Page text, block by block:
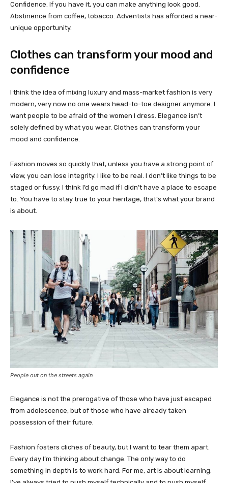
Confidence. If you have it, you can make anything look good.
Abstinence from coffee, tobacco. Adventists has afforded a near-
unique opportunity.
Clothes can transform your mood and
confidence
I think the idea of mixing luxury and mass-market fashion is very
modern, very now no one wears head-to-toe designer anymore. I
want people to be afraid of the women I dress. Elegance isn’t
solely defined by what you wear. Clothes can transform your
mood and confidence.
Fashion moves so quickly that, unless you have a strong point of
view, you can lose integrity. I like to be real. I don’t like things to be
staged or fussy. I think I’d go mad if I didn’t have a place to escape
to. You have to stay true to your heritage, that’s what your brand
is about.
People out on the streets again
Elegance is not the prerogative of those who have just escaped
from adolescence, but of those who have already taken
possession of their future.
Fashion fosters cliches of beauty, but I want to tear them apart.
Every day I’m thinking about change. The only way to do
something in depth is to work hard. For me, art is about learning.